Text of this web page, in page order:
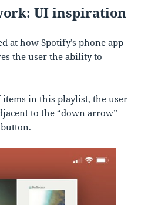
UI inspiration
at how Spotify’s phone app
the user the ability to
items in this playlist, the user
to the “down arrow”
button.